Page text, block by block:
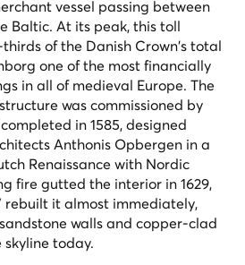
vessel passing between
Baltic. At its peak, this toll
of the Danish Crown's total
one of the most financially
in all of medieval Europe. The
was commissioned by
in 1585, designed
Anthonis Opbergen in a
Renaissance with Nordic
fire gutted the interior in 1629,
rebuilt it almost immediately,
walls and copper-clad
today.